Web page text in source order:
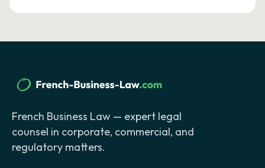
French Business Law — expert legal
counsel in corporate, commercial, and
regulatory matters.